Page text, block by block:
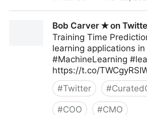
Bob Carver ✭ on
Training Time
learning applications
#MachineLearning
https://t.co/
#Twitter #
#COO #CMO